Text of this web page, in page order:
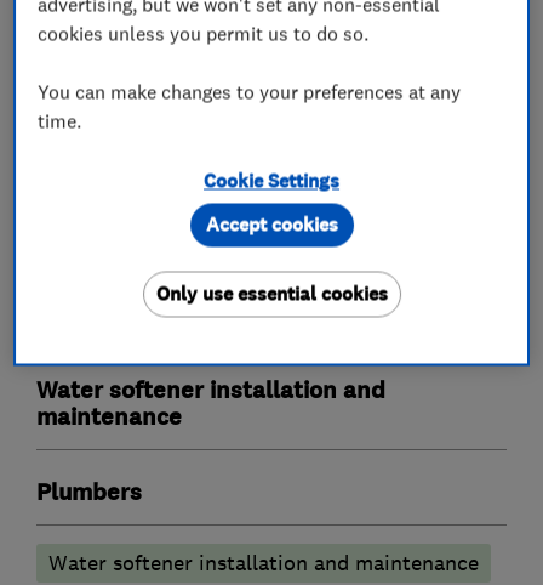
Our outstanding reviews speak for themselves,
is to deliver an outstanding service with one of
What we do
Water softener installation and
maintenance
Plumbers
Water softener installation and maintenance
cookies unless you permit us to do so.
You can make changes to your preferences at any
time.
Cookie Settings
Only use essential cookies
Accept cookies